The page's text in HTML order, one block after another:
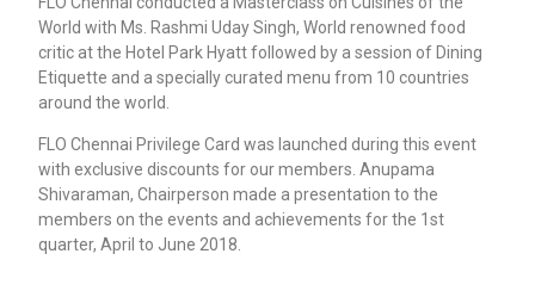
World with Ms. Rashmi Uday Singh, World renowned food
critic at the Hotel Park Hyatt followed by a session of Dining
Etiquette and a specially curated menu from 10 countries
around the world.
FLO Chennai Privilege Card was launched during this event
with exclusive discounts for our members. Anupama
Shivaraman, Chairperson made a presentation to the
members on the events and achievements for the 1st
quarter, April to June 2018.